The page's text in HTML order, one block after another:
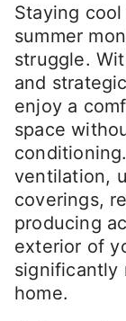
Staying
summer
struggle.
and
enjoy a
space
ventilation,
coverings,
producing
exterior of
significantly
home.